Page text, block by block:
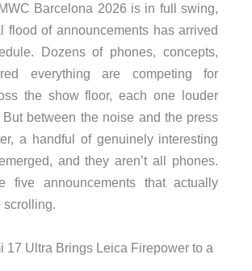
Barcelona 2026 is in full swing,
flood of announcements has arrived
Dozens of phones, concepts,
everything are competing for
the show floor, each one louder
between the noise and the press
a handful of genuinely interesting
and they aren’t all phones.
five announcements that actually
scrolling.
17 Ultra Brings Leica Firepower to a